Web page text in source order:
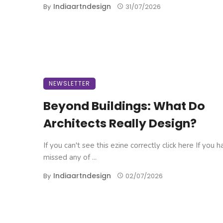
By Indiaartndesign 31/07/2026
NEWSLETTER
Beyond Buildings: What Do
Architects Really Design?
If you can't see this ezine correctly click here If you
missed any of ...
By Indiaartndesign 02/07/2026